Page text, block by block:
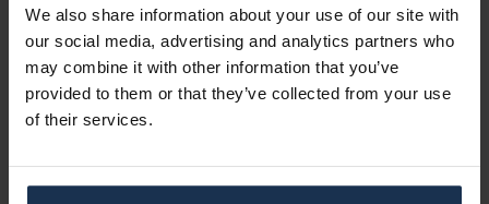
We also share information about your use of our site with
our social media, advertising and analytics partners who
may combine it with other information that you’ve
provided to them or that they’ve collected from your use
of their services.